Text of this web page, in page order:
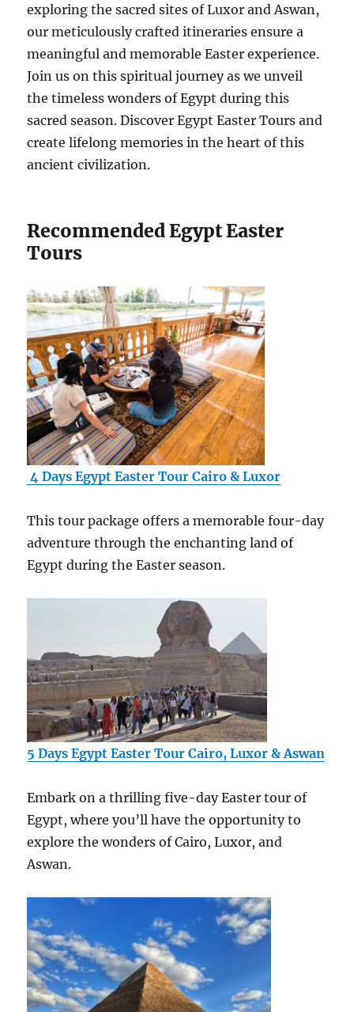
exploring the sacred sites of Luxor and Aswan,
our meticulously crafted itineraries ensure a
meaningful and memorable Easter experience.
Join us on this spiritual journey as we unveil
the timeless wonders of Egypt during this
sacred season. Discover Egypt Easter Tours and
create lifelong memories in the heart of this
ancient civilization.
Recommended Egypt Easter
Tours
4 Days Egypt Easter Tour Cairo & Luxor
This tour package offers a memorable four-day
adventure through the enchanting land of
Egypt during the Easter season.
5 Days Egypt Easter Tour Cairo, Luxor & Aswan
Embark on a thrilling five-day Easter tour of
Egypt, where you’ll have the opportunity to
explore the wonders of Cairo, Luxor, and
Aswan.